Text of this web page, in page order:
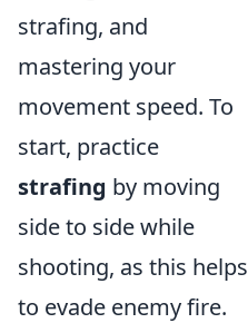
strafing, and
mastering your
movement speed. To
start, practice
strafing by moving
side to side while
shooting, as this helps
to evade enemy fire.